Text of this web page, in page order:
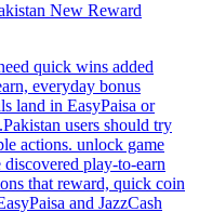
New Reward
quick wins added
everyday bonus
land in EasyPaisa or
users should try
actions. unlock game
play-to-earn
that reward, quick coin
and JazzCash